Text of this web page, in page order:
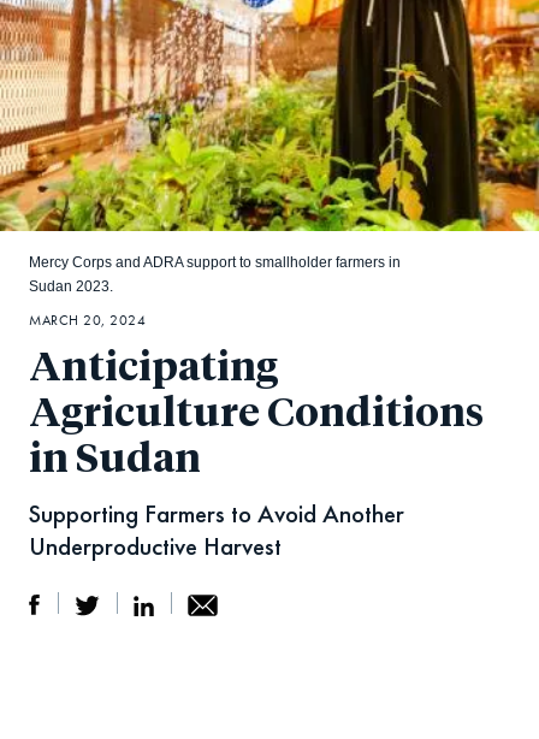
Anticipating
Agriculture Conditions
in Sudan
Supporting Farmers to Avoid Another
Underproductive Harvest
Mercy Corps and ADRA support to smallholder farmers in
Sudan 2023.
MARCH 20, 2024